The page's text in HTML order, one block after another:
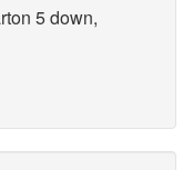
5 down,